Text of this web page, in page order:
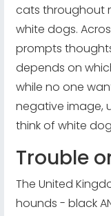
cats throughout
white dogs.
prompts
depends on
while no one
negative image,
think of white
Trouble
The United
hounds - black